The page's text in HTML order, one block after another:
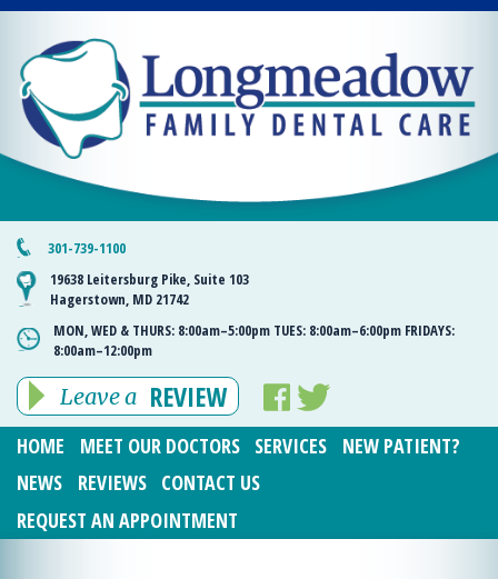
301-739-1100
19638 Leitersburg Pike, Suite 103
Hagerstown, MD 21742
MON, WED & THURS: 8:00am–5:00pm TUES: 8:00am–6:00pm FRIDAYS:
8:00am–12:00pm
Leave a REVIEW
HOME MEET OUR DOCTORS SERVICES
NEW PATIENT?
NEWS
REVIEWS
CONTACT US
REQUEST AN APPOINTMENT